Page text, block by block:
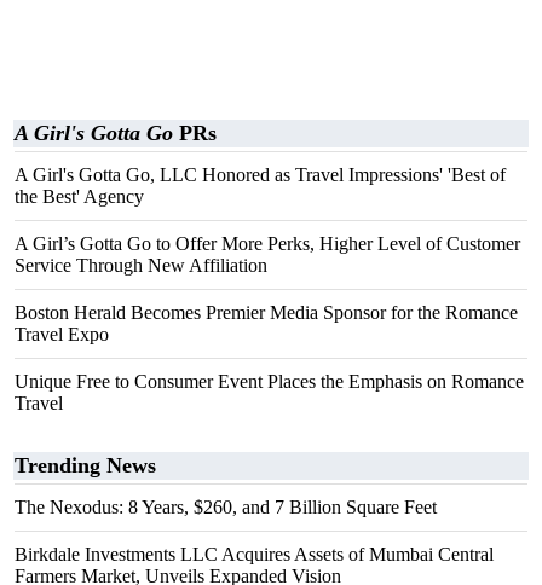
A Girl's Gotta Go PRs
A Girl's Gotta Go, LLC Honored as Travel Impressions' 'Best of
the Best' Agency
A Girl’s Gotta Go to Offer More Perks, Higher Level of Customer
Service Through New Affiliation
Boston Herald Becomes Premier Media Sponsor for the Romance
Travel Expo
Unique Free to Consumer Event Places the Emphasis on Romance
Travel
Trending News
The Nexodus: 8 Years, $260, and 7 Billion Square Feet
Birkdale Investments LLC Acquires Assets of Mumbai Central
Farmers Market, Unveils Expanded Vision